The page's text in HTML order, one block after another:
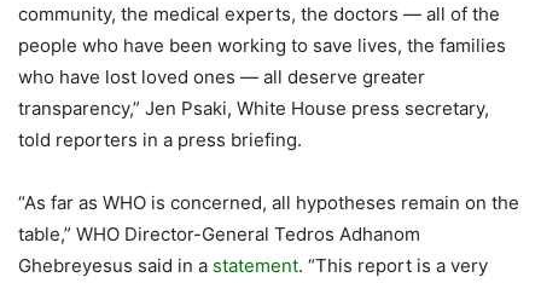
community, the medical experts, the doctors — all of the
people who have been working to save lives, the families
who have lost loved ones — all deserve greater
transparency,” Jen Psaki, White House press secretary,
told reporters in a press briefing.
“As far as WHO is concerned, all hypotheses remain on the
table,” WHO Director-General Tedros Adhanom
Ghebreyesus said in a statement. “This report is a very